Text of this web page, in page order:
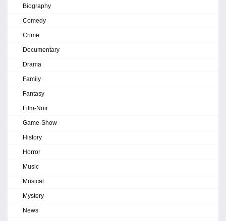
Biography
Comedy
Crime
Documentary
Drama
Family
Fantasy
Film-Noir
Game-Show
History
Horror
Music
Musical
Mystery
News